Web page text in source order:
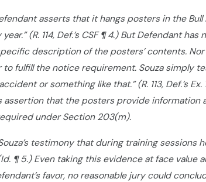
asserts that it hangs posters in the
(R. 114, Def.’s CSF ¶ 4.) But Defendant
description of the posters’ contents.
fulfill the notice requirement. Souza simply
or something like that.” (R. 113, Def.’s
assertion that the posters provide
under Section 203(m).
testimony that during training
¶ 5.) Even taking this evidence at face
favor, no reasonable jury could